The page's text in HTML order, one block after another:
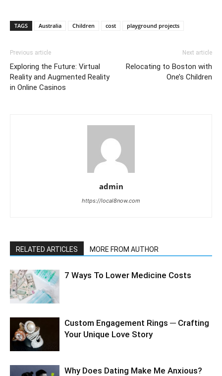
TAGS Australia Children cost playground projects
Previous article
Exploring the Future: Virtual
Reality and Augmented Reality
in Online Casinos
Next article
Relocating to Boston with
One’s Children
admin
https://local8now.com
RELATED ARTICLES MORE FROM AUTHOR
7 Ways To Lower Medicine Costs
Custom Engagement Rings ─ Crafting
Your Unique Love Story
Why Does Dating Make Me Anxious?